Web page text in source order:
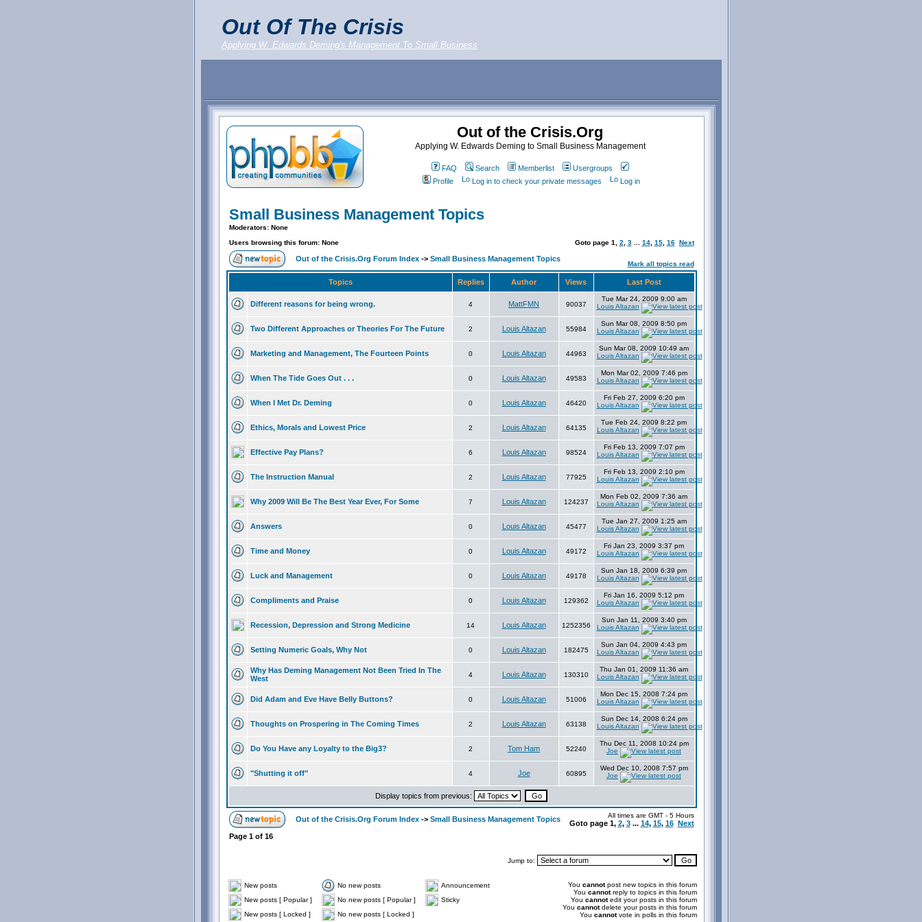
Out Of The Crisis
Applying W. Edwards Deming's Management To Small Business
Out of the Crisis.Org
Applying W. Edwards Deming to Small Business Management
FAQ Search Memberlist
Usergroups
Profile
Log in to check your private messages Log in
Small Business Management Topics
Moderators: None
Users browsing this forum: None
Goto page 1 2 3... 14, 15, 16 Next
Out of the Crisis.Org Forum Index-> Small Business Management Topics
Mark all topics read
Topics Replies Author Views Last Post
Different reasons for being wrong. 4 MattFMN 90037
Tue Mar 24, 2009 9:00 am
Louis Altazan
Two Different Approaches or Theories For The Future 2 Louis Altazan 55984
Sun Mar 08, 2009 8:50 pm
Louis Altazan
Marketing and Management, The Fourteen Points 0 Louis Altazan 44963
Sun Mar 08, 2009 10:49 am
Louis Altazan
When The Tide Goes Out . . . 0 Louis Altazan 49583
Mon Mar 02, 2009 7:46 pm
Louis Altazan
When I Met Dr. Deming 0 Louis Altazan 46420
Fri Feb 27, 2009 6:20 pm
Louis Altazan
Ethics, Morals and Lowest Price 2 Louis Altazan 64135
Tue Feb 24, 2009 8:22 pm
Louis Altazan
Effective Pay Plans? 6 Louis Altazan 98524
Fri Feb 13, 2009 7:07 pm
Louis Altazan
The Instruction Manual 2 Louis Altazan 77925
Fri Feb 13, 2009 2:10 pm
Louis Altazan
Why 2009 Will Be The Best Year Ever, For Some 7 Louis Altazan 124237
Mon Feb 02, 2009 7:36 am
Louis Altazan
Answers 0 Louis Altazan 45477
Tue Jan 27, 2009 1:25 am
Louis Altazan
Time and Money 0 Louis Altazan 49172
Fri Jan 23, 2009 3:37 pm
Louis Altazan
Luck and Management 0 Louis Altazan 49178
Sun Jan 18, 2009 6:39 pm
Louis Altazan
Compliments and Praise 0 Louis Altazan 129362
Fri Jan 16, 2009 5:12 pm
Louis Altazan
Recession, Depression and Strong Medicine 14 Louis Altazan 1252356
Sun Jan 11, 2009 3:40 pm
Louis Altazan
Setting Numeric Goals, Why Not 0 Louis Altazan 182475
Sun Jan 04, 2009 4:43 pm
Louis Altazan
Why Has Deming Management Not Been Tried In The
West
4 Louis Altazan 130310
Thu Jan 01, 2009 11:36 am
Louis Altazan
Did Adam and Eve Have Belly Buttons? 0 Louis Altazan 51006
Mon Dec 15, 2008 7:24 pm
Louis Altazan
Thoughts on Prospering in The Coming Times 2 Louis Altazan 63138
Sun Dec 14, 2008 6:24 pm
Louis Altazan
Do You Have any Loyalty to the Big3? 2 Tom Ham 52240
Thu Dec 11, 2008 10:24 pm
Joe
"Shutting it off" 4 Joe 60895
Wed Dec 10, 2008 7:57 pm
Joe
Display topics from previous:
Out of the Crisis.Org Forum Index-> Small Business Management Topics All times are GMT - 5 Hours
Goto page 1, 2, 3... 14, 15, 16 Next
Page 1of 16
Jump to:
New posts No new posts
Announcement
New posts [ Popular ]
No new posts [ Popular ]
Sticky
New posts [ Locked ]
No new posts [ Locked ]
You cannotpost new topics in this forum
You cannotreply to topics in this forum
You cannotedit your posts in this forum
You cannotdelete your posts in this forum
You cannotvote in polls in this forum